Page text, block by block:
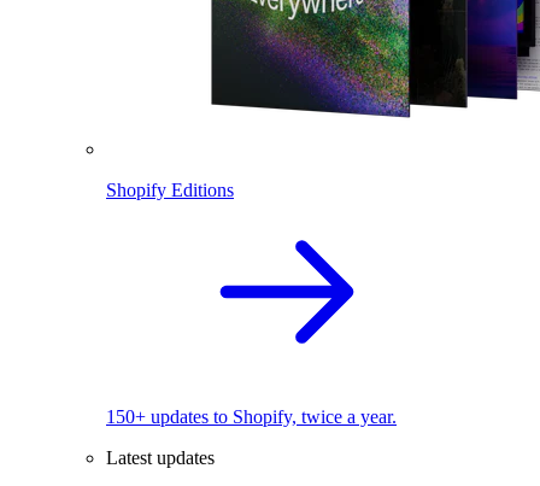
Shopify Editions
150+ updates to Shopify, twice a year.
Latest updates